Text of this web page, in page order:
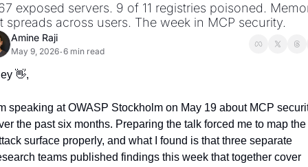
exposed servers. 9 of 11 registries poisoned.
spreads across users. The week in MCP security.
Amine Raji
May 9, 2026•6 min read
👋,
speaking at OWASP Stockholm on May 19 about MCP
the past six months. Preparing the talk forced me to map the
surface properly, and what I found is that three separate
teams published findings this week that together cover